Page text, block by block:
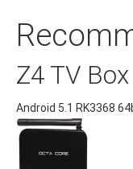
Z4 TV Box
Android 5.1 RK3368